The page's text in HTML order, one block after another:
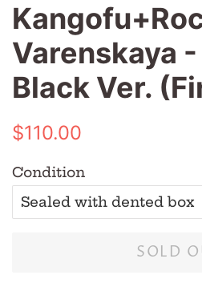
Varenskaya
Black Ver.
Regular
$110.00
Condition
SOLD